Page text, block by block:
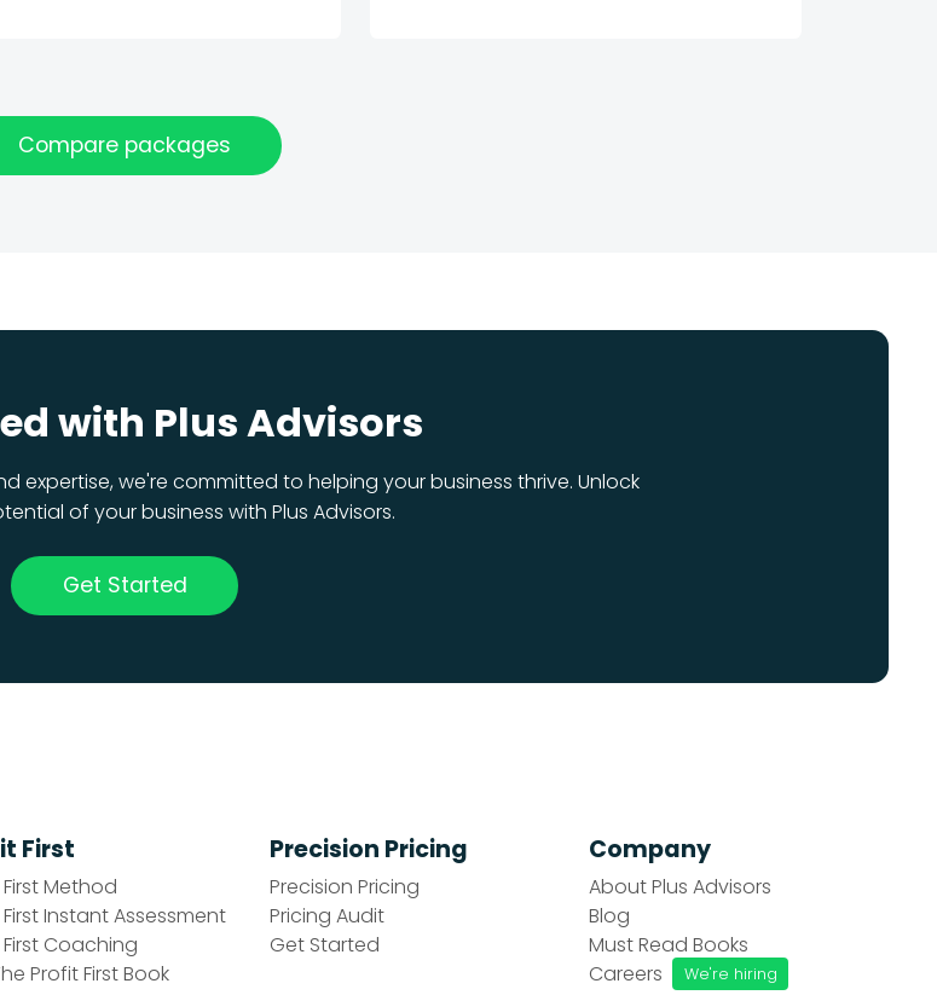
Compare packages
with Plus Advisors
expertise, we're committed to helping your business thrive. Unlock
of your business with Plus Advisors.
Get Started
First
Method
Instant Assessment
Coaching
Profit First Book
Precision Pricing
Precision Pricing
Pricing Audit
Get Started
Company
About Plus Advisors
Blog
Must Read Books
Careers
We're hiring